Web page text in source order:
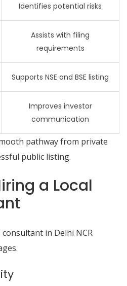
Identifies potential risks
Assists with filing
requirements
Supports NSE and BSE listing
Improves investor
communication
pathway from private
public listing.
a Local
in Delhi NCR